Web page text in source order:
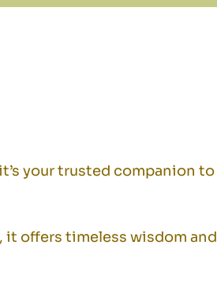
your trusted companion to
it offers timeless wisdom and